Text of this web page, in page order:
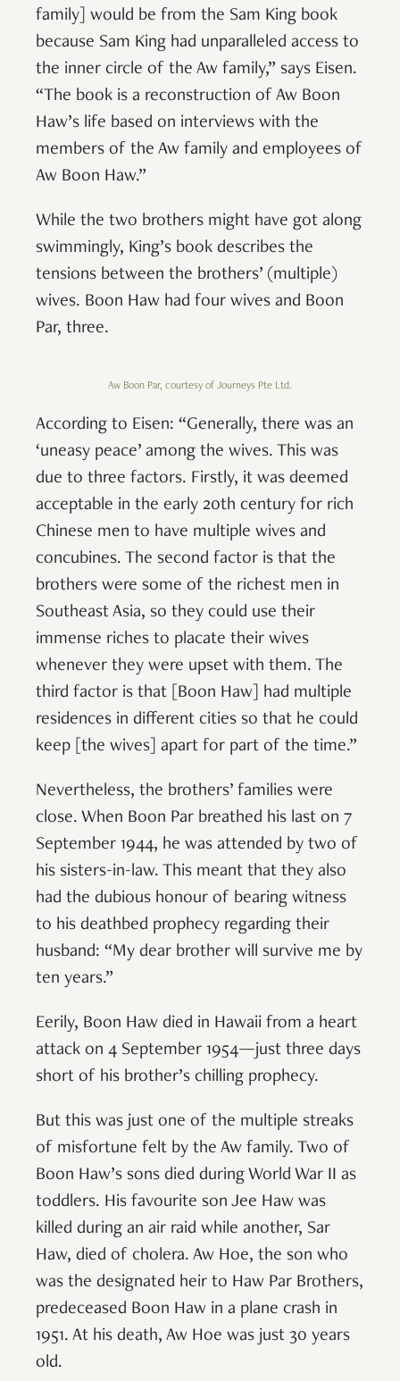
family] would be from the Sam King book
because Sam King had unparalleled access to
the inner circle of the Aw family,” says Eisen.
“The book is a reconstruction of Aw Boon
Haw’s life based on interviews with the
members of the Aw family and employees of
Aw Boon Haw.”
While the two brothers might have got along
swimmingly, King’s book describes the
tensions between the brothers’ (multiple)
wives. Boon Haw had four wives and Boon
Par, three.
Aw Boon Par, courtesy of Journeys Pte Ltd.
According to Eisen: “Generally, there was an
‘uneasy peace’ among the wives. This was
due to three factors. Firstly, it was deemed
acceptable in the early 20th century for rich
Chinese men to have multiple wives and
concubines. The second factor is that the
brothers were some of the richest men in
Southeast Asia, so they could use their
immense riches to placate their wives
whenever they were upset with them. The
third factor is that [Boon Haw] had multiple
residences in different cities so that he could
keep [the wives] apart for part of the time.”
Nevertheless, the brothers’ families were
close. When Boon Par breathed his last on 7
September 1944, he was attended by two of
his sisters-in-law. This meant that they also
had the dubious honour of bearing witness
to his deathbed prophecy regarding their
husband: “My dear brother will survive me by
ten years.”
Eerily, Boon Haw died in Hawaii from a heart
attack on 4 September 1954—just three days
short of his brother’s chilling prophecy.
But this was just one of the multiple streaks
of misfortune felt by the Aw family. Two of
Boon Haw’s sons died during World War II as
toddlers. His favourite son Jee Haw was
killed during an air raid while another, Sar
Haw, died of cholera. Aw Hoe, the son who
was the designated heir to Haw Par Brothers,
predeceased Boon Haw in a plane crash in
1951. At his death, Aw Hoe was just 30 years
old.